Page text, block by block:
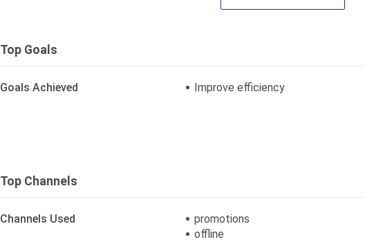
Top Goals
Goals Achieved Improve efficiency
Top Channels
Channels Used
promotions
offline